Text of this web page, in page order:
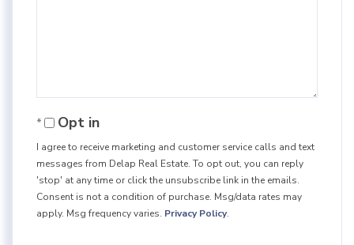
Opt in
I agree to receive marketing and customer service calls and text
messages from Delap Real Estate. To opt out, you can reply
'stop' at any time or click the unsubscribe link in the emails.
Consent is not a condition of purchase. Msg/data rates may
apply. Msg frequency varies. Privacy Policy.